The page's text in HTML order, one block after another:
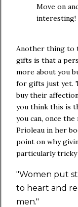
Move on
interesting!
Another thing to
gifts is that a
more about you
for gifts just yet.
buy their
you think this is
you can, once
Prioleau in her
point on why
particularly tricky
"Women put
to heart and
men."